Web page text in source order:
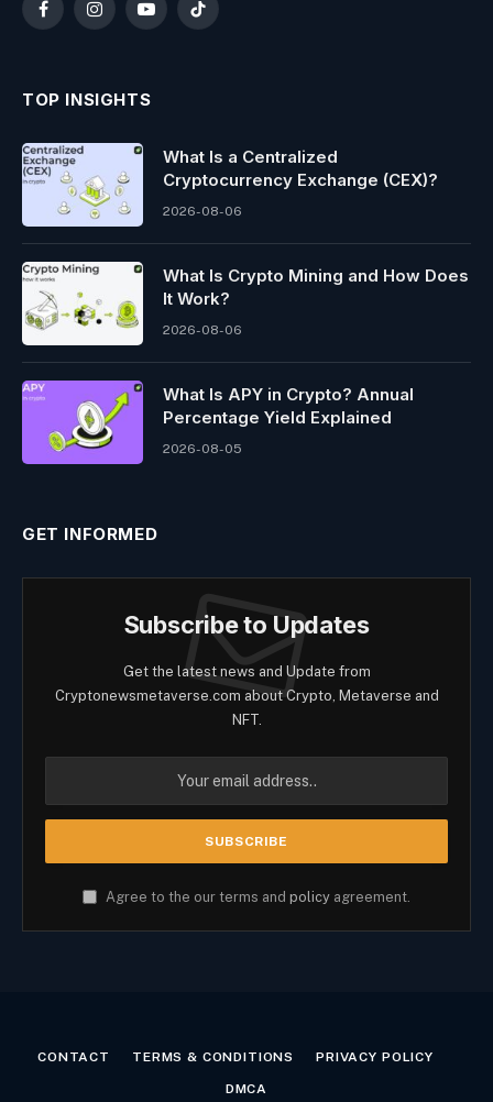
FacebookInstagramYouTubeTikTok
TOP INSIGHTS
What Is a Centralized
Cryptocurrency Exchange (CEX)?
2026-08-06
What Is Crypto Mining and How Does
It Work?
2026-08-06
What Is APY in Crypto? Annual
Percentage Yield Explained
2026-08-05
GET INFORMED
Subscribe to Updates
Get the latest news and Update from
Cryptonewsmetaverse.com about Crypto, Metaverse and
NFT.
Agree to the our terms and policy agreement.
CONTACT TERMS & CONDITIONS PRIVACY POLICY
DMCA